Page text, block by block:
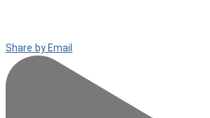
Share by Email